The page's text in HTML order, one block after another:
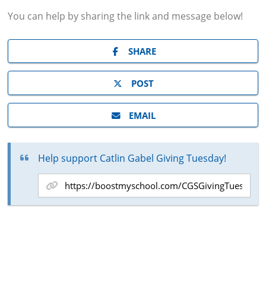
You can help by sharing the link and message below!
SHARE
POST
EMAIL
Help support Catlin Gabel Giving Tuesday!